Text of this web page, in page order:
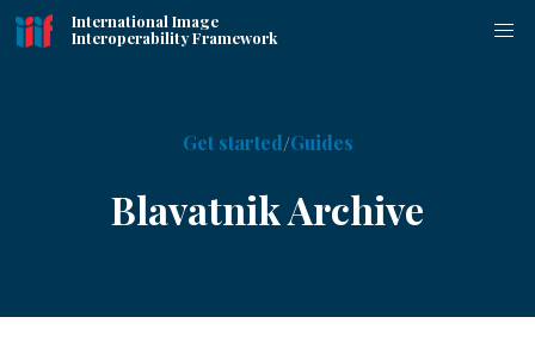
International Image
Interoperability Framework
Get started Guides
Blavatnik Archive